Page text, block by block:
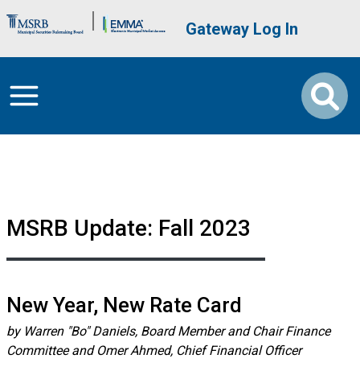
Brand Banner User account
Gateway Log In
MSRB Update: Fall 2023
New Year, New Rate Card
by Warren "Bo" Daniels, Board Member and Chair Finance
Committee and Omer Ahmed, Chief Financial Officer